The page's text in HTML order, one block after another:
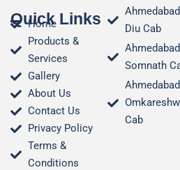
Quick Links
Home
Products &
Services
Gallery
About Us
Contact Us
Privacy Policy
Terms &
Conditions​
Diu Cab
Somnath
Cab